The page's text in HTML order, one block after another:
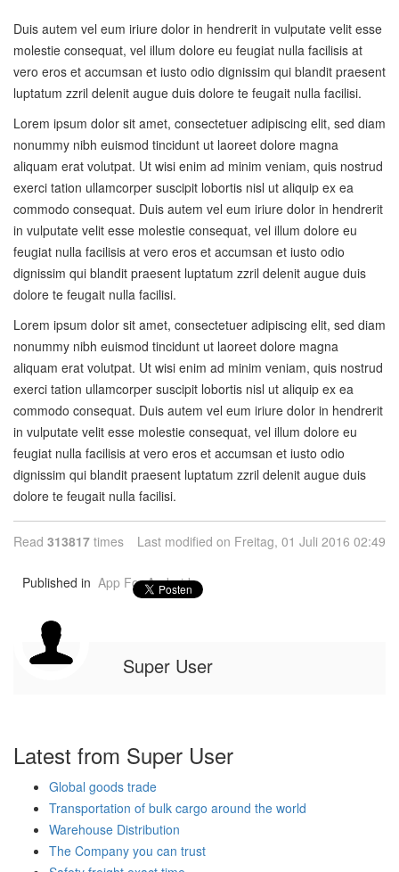
Duis autem vel eum iriure dolor in hendrerit in vulputate velit esse
molestie consequat, vel illum dolore eu feugiat nulla facilisis at
vero eros et accumsan et iusto odio dignissim qui blandit praesent
luptatum zzril delenit augue duis dolore te feugait nulla facilisi.
Lorem ipsum dolor sit amet, consectetuer adipiscing elit, sed diam
nonummy nibh euismod tincidunt ut laoreet dolore magna
aliquam erat volutpat. Ut wisi enim ad minim veniam, quis nostrud
exerci tation ullamcorper suscipit lobortis nisl ut aliquip ex ea
commodo consequat. Duis autem vel eum iriure dolor in hendrerit
in vulputate velit esse molestie consequat, vel illum dolore eu
feugiat nulla facilisis at vero eros et accumsan et iusto odio
dignissim qui blandit praesent luptatum zzril delenit augue duis
dolore te feugait nulla facilisi.
Lorem ipsum dolor sit amet, consectetuer adipiscing elit, sed diam
nonummy nibh euismod tincidunt ut laoreet dolore magna
aliquam erat volutpat. Ut wisi enim ad minim veniam, quis nostrud
exerci tation ullamcorper suscipit lobortis nisl ut aliquip ex ea
commodo consequat. Duis autem vel eum iriure dolor in hendrerit
in vulputate velit esse molestie consequat, vel illum dolore eu
feugiat nulla facilisis at vero eros et accumsan et iusto odio
dignissim qui blandit praesent luptatum zzril delenit augue duis
dolore te feugait nulla facilisi.
Read 313817 times Last modified on Freitag, 01 Juli 2016 02:49
Published in App For Android
Super User
Latest from Super User
Global goods trade
Transportation of bulk cargo around the world
Warehouse Distribution
The Company you can trust